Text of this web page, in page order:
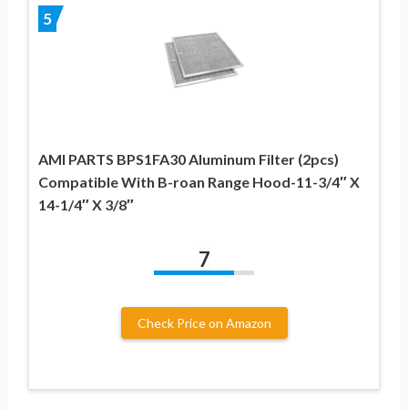
5
AMI PARTS BPS1FA30 Aluminum Filter (2pcs)
Compatible With B-roan Range Hood-11-3/4″ X
14-1/4″ X 3/8″
7
Check Price on Amazon